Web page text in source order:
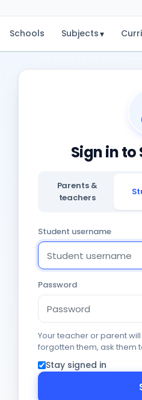
Schools Subjects▾
Sign in
Parents &
teachers
Student username
Password
Your teacher or parent
forgotten them, ask them
Stay signed in